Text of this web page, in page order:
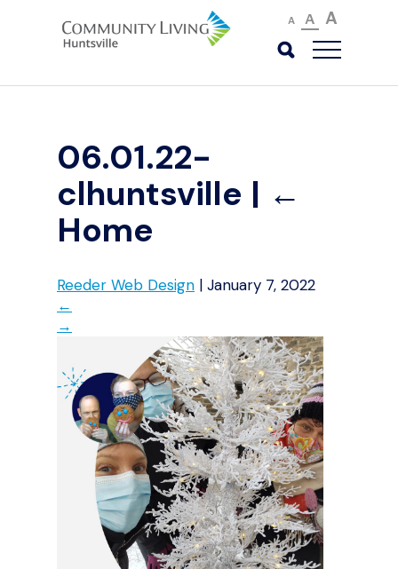
A A A
06.01.22-
clhuntsville | ←
Home
Reeder Web Design | January 7, 2022
←
→